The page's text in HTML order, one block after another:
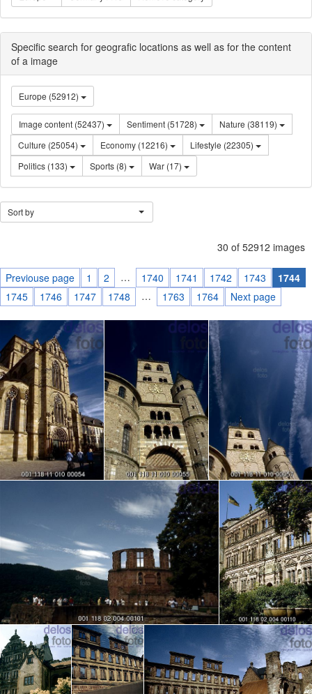
Specific search for geografic locations as well as for the content
of a image
Europe (52912)
Image content (52437) Sentiment (51728)
Nature (38119)
Culture (25054)
Economy (12216)
Lifestyle (22305)
Politics (133)
Sports (8) War (17)
Sort by
30 of 52912 images
Previouse page 1 2 … 1740 1741 1742 1743
1744
1745
1746 1747 1748 … 1763 1764 Next page